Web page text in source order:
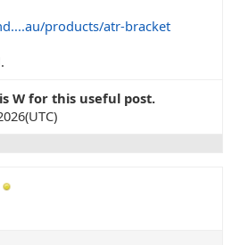
products/atr-bracket
W for this useful post.